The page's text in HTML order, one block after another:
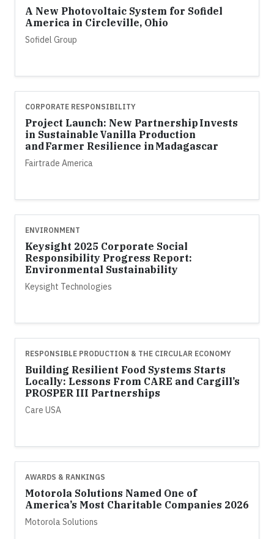
A New Photovoltaic System for Sofidel
America in Circleville, Ohio
Sofidel Group
CORPORATE RESPONSIBILITY
Project Launch: New Partnership Invests
in Sustainable Vanilla Production
and Farmer Resilience in Madagascar
Fairtrade America
ENVIRONMENT
Keysight 2025 Corporate Social
Responsibility Progress Report:
Environmental Sustainability
Keysight Technologies
RESPONSIBLE PRODUCTION & THE CIRCULAR ECONOMY
Building Resilient Food Systems Starts
Locally: Lessons From CARE and Cargill’s
PROSPER III Partnerships
Care USA
AWARDS & RANKINGS
Motorola Solutions Named One of
America’s Most Charitable Companies 2026
Motorola Solutions